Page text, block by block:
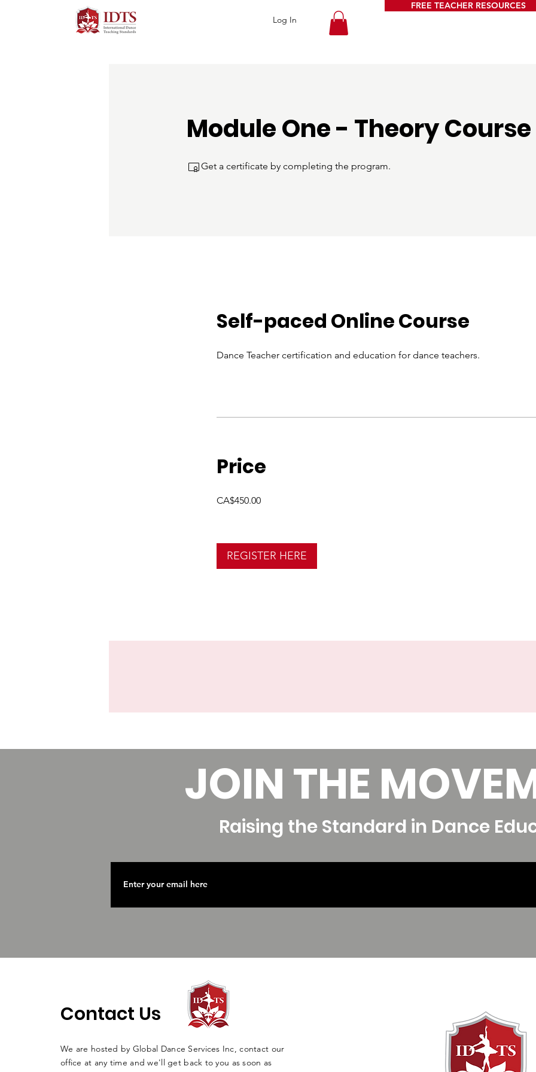
Log In
FREE TEACHER RESOURCES
Module One - Theory Course
Get a certificate by completing the program.
Self-paced Online Course
Dance Teacher certification and education for dance teachers.
Price
CA$450.00
REGISTER HERE
JOIN THE
Raising the Standard in Dance
Contact Us
We are hosted by Global Dance Services Inc, contact our
office at any time and we'll get back to you as soon as